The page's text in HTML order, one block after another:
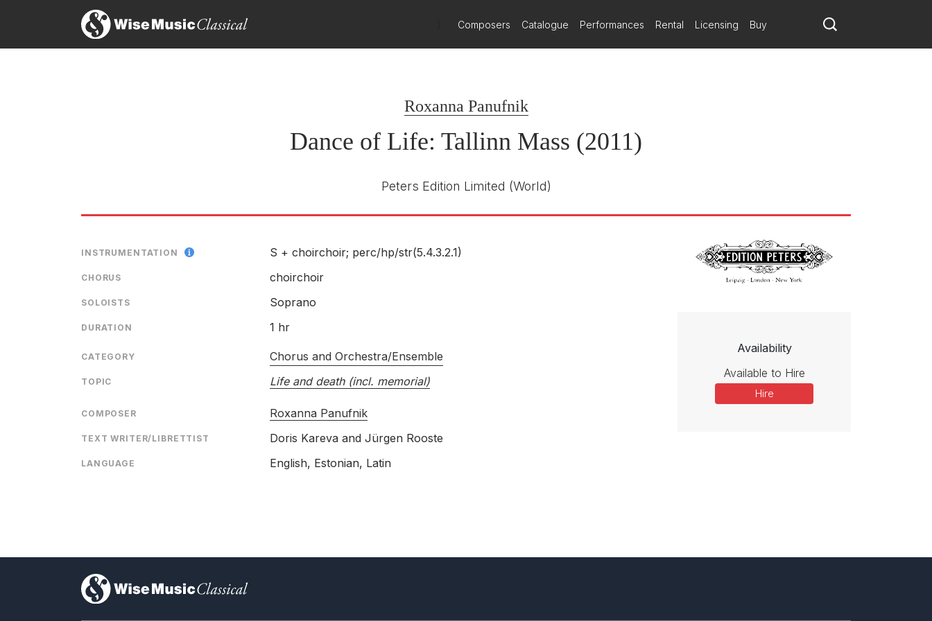
Composers Catalogue Performances Rental Licensing Buy
Roxanna Panufnik
Dance of Life: Tallinn Mass (2011)
Peters Edition Limited (World)
INSTRUMENTATION S + choirchoir; perc/hp/str(5.4.3.2.1)
CHORUS choirchoir
SOLOISTS Soprano
DURATION 1 hr
CATEGORY Chorus and Orchestra/Ensemble
TOPIC Life and death (incl. memorial)
COMPOSER Roxanna Panufnik
TEXT WRITER/LIBRETTIST Doris Kareva and Jürgen Rooste
LANGUAGE English, Estonian, Latin
Availability
Available to Hire
Hire